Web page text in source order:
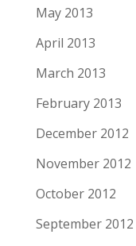
May 2013
April 2013
March 2013
February 2013
December 2012
November 2012
October 2012
September 2012